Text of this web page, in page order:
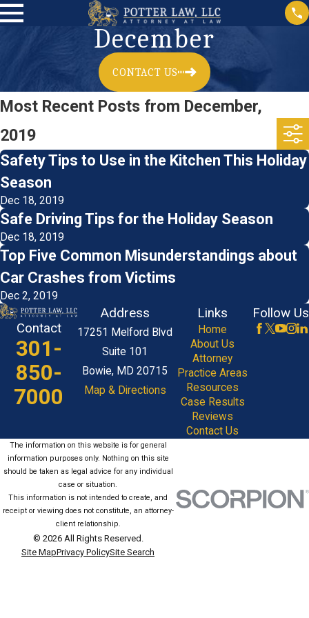
December
CONTACT US
Most Recent Posts from December,
2019
Safety Tips to Use in the Kitchen This Holiday
Season
Dec 18, 2019
Safe Driving Tips for the Holiday Season
Dec 18, 2019
Top Five Common Misunderstandings about
Car Crashes from Victims
Dec 2, 2019
Contact
301-
850-
7000
Address
17251 Melford Blvd
Suite 101
Bowie, MD 20715
Map & Directions
Links
Home
About Us
Attorney
Practice Areas
Resources
Case Results
Reviews
Contact Us
Follow Us
The information on this website is for general
information purposes only. Nothing on this site
should be taken as legal advice for any individual
case or situation.
This information is not intended to create, and
receipt or viewing does not constitute, an attorney-
client relationship.
© 2026 All Rights Reserved.
Site MapPrivacy PolicySite Search